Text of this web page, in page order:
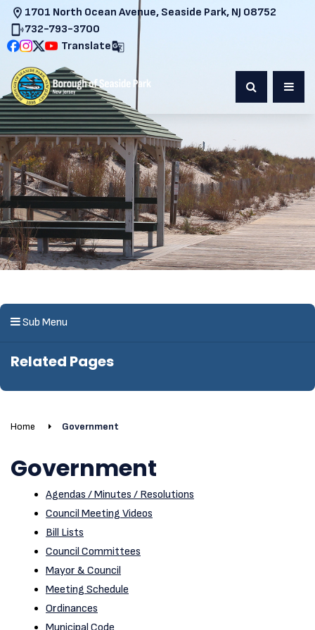
1701 North Ocean Avenue, Seaside Park, NJ 08752
732-793-3700
Translate
Sub Menu
Related Pages
Home Government
Government
Agendas / Minutes / Resolutions
Council Meeting Videos
Bill Lists
Council Committees
Mayor & Council
Meeting Schedule
Ordinances